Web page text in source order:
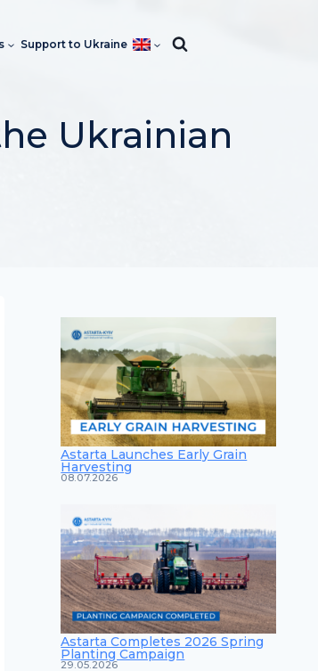
Support to Ukraine
Ukrainian
Astarta Launches Early Grain
Harvesting
08.07.2026
Astarta Completes 2026 Spring
Planting Campaign
29.05.2026